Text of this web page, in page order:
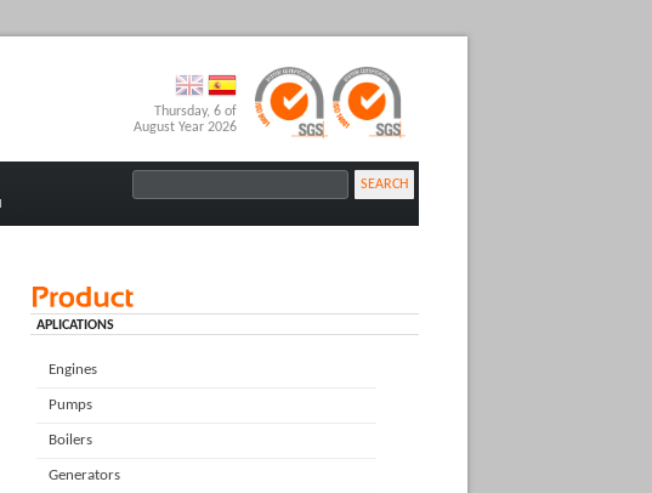
Thursday, 6 of
August Year 2026
SEARCH
APLICATIONS
Engines
Pumps
Boilers
Generators